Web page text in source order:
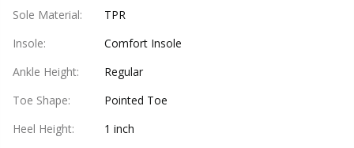
Sole Material:
TPR
Insole:
Comfort Insole
Ankle Height:
Regular
Toe Shape:
Pointed Toe
Heel Height:
1 inch